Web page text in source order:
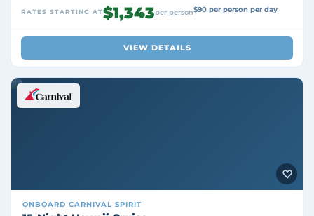
RATES STARTING AT$1,343per person$90 per person per day
VIEW DETAILS
ONBOARD CARNIVAL SPIRIT